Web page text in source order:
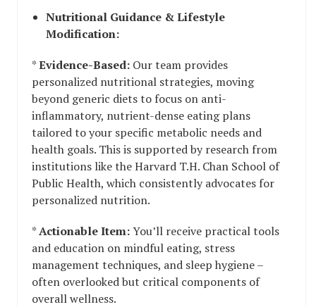
Nutritional Guidance & Lifestyle
Modification:
*Evidence-Based: Our team provides
personalized nutritional strategies, moving
beyond generic diets to focus on anti-
inflammatory, nutrient-dense eating plans
tailored to your specific metabolic needs and
health goals. This is supported by research from
institutions like the Harvard T.H. Chan School of
Public Health, which consistently advocates for
personalized nutrition.
*Actionable Item:You’ll receive practical tools
and education on mindful eating, stress
management techniques, and sleep hygiene –
often overlooked but critical components of
overall wellness.